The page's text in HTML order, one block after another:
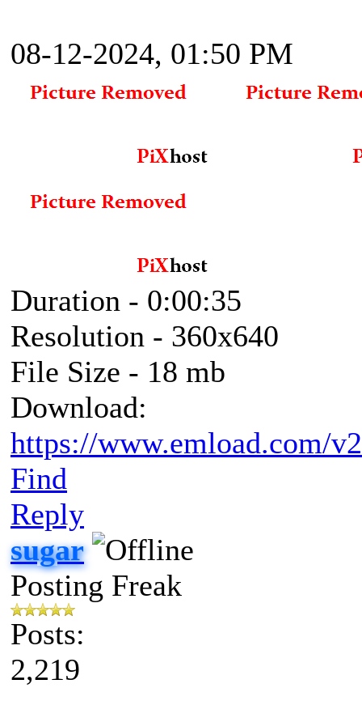
08-12-2024, 01:50 PM
Duration - 0:00:35
Resolution - 360x640
File Size - 18 mb
Download:
https://www.emload.com/
Find
Reply
sugar
Posting Freak
Posts:
2,219